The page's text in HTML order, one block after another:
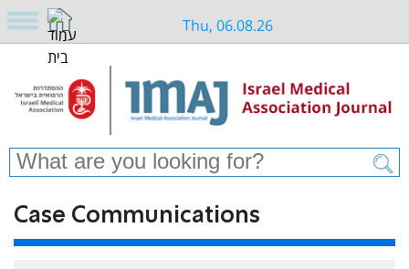
Thu, 06.08.26
Case Communications